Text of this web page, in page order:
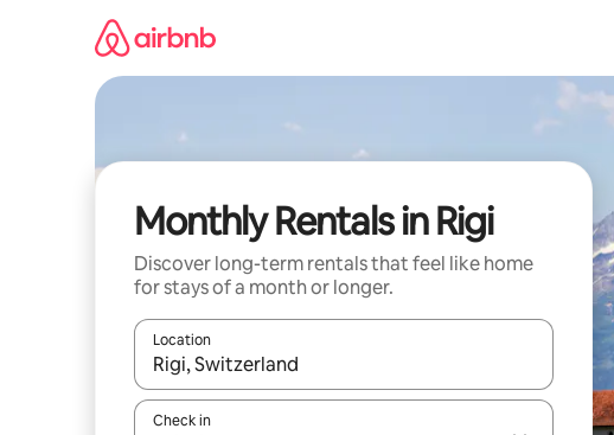
Monthly Rentals in Rigi
Discover long-term rentals that feel like home
for stays of a month or longer.
Location
When results are available, navigate with the up and down
Check in